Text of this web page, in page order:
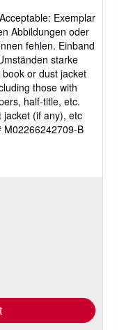
Exemplar
Abbildungen oder
fehlen. Einband
starke
or dust jacket
those with
half-title, etc.
jacket (if any), etc
M02266242709-B